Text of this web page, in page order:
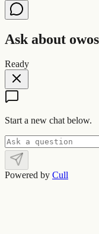
Ask about
Ready
Start a new chat below.
Powered by Cull